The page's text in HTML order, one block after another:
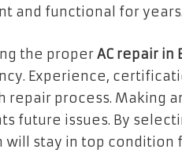
and functional for years.
the properAC repair in
Experience,
repair process. Making
future issues. By
will stay in top condition